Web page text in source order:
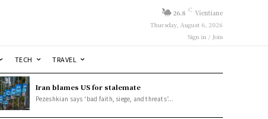
26.8 C Vientiane
Thursday, August 6, 2026
Sign in / Join
TECH TRAVEL
Iran blames US for stalemate
Pezeshkian says ‘bad faith, siege, and threats’...